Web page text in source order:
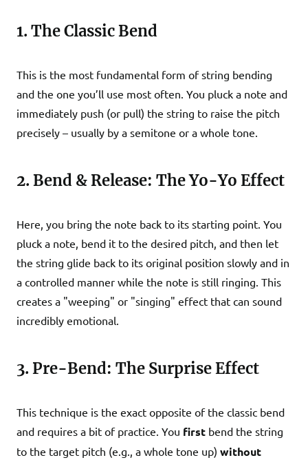
1. The Classic Bend
This is the most fundamental form of string bending
and the one you’ll use most often. You pluck a note and
immediately push (or pull) the string to raise the pitch
precisely – usually by a semitone or a whole tone.
2. Bend & Release: The Yo-Yo Effect
Here, you bring the note back to its starting point. You
pluck a note, bend it to the desired pitch, and then let
the string glide back to its original position slowly and in
a controlled manner while the note is still ringing. This
creates a "weeping" or "singing" effect that can sound
incredibly emotional.
3. Pre-Bend: The Surprise Effect
This technique is the exact opposite of the classic bend
and requires a bit of practice. You first bend the string
to the target pitch (e.g., a whole tone up) without